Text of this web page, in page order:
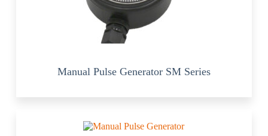
Manual Pulse Generator SM Series